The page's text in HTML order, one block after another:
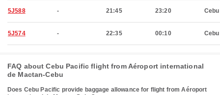
5J588 - 21:45 23:20 Cebu
5J574 - 22:35 00:10 Cebu
FAQ about Cebu Pacific flight from Aéroport international
de Mactan-Cebu
Does Cebu Pacific provide baggage allowance for flight from Aéroport